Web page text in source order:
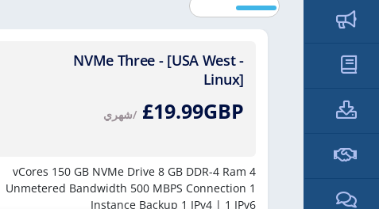
NVMe Three - [USA West -
Linux]
£19.99GBP /شهري
4 vCores
150 GB NVMe Drive 8 GB DDR-4 Ram
Unmetered Bandwidth 500 MBPS Connection 1
Instance Backup 1 IPv4 | 1 IPv6
250